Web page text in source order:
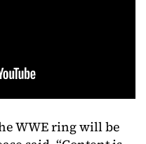
WWE ring will be